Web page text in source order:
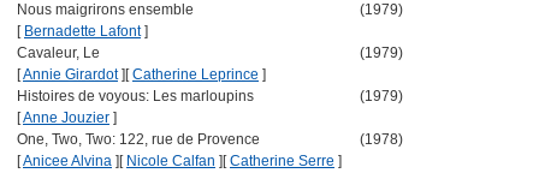
Nous maigrirons ensemble
(1979)
[ Bernadette Lafont]
Cavaleur, Le
(1979)
[Annie Girardot] [Catherine Leprince ]
Histoires de voyous: Les marloupins
(1979)
[Anne Jouzier ]
One, Two, Two: 122, rue de Provence
(1978)
[Anicee Alvina ] [ Nicole Calfan ] [Catherine Serre ]